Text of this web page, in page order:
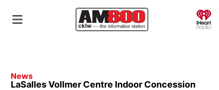
News
LaSalles Vollmer Centre Indoor Concession